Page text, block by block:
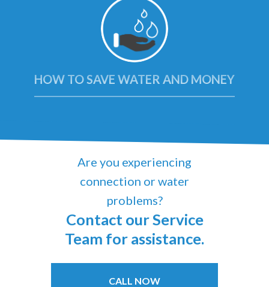
HOW TO SAVE WATER AND MONEY
Are you experiencing
connection or water
problems?
Contact our Service
Team for assistance.
CALL NOW